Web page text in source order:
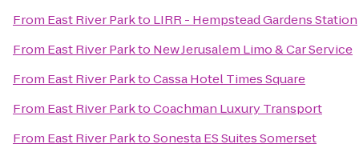
From East River Parkto LIRR - Hempstead Gardens Station
From East River Parkto New Jerusalem Limo & Car Service
From East River ParktoCassa Hotel Times Square
From East River ParktoCoachman Luxury Transport
From East River ParktoSonesta ES Suites Somerset